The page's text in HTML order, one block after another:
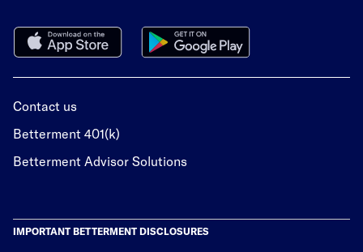
Contact us
Betterment 401(k)
Betterment Advisor Solutions
IMPORTANT BETTERMENT DISCLOSURES